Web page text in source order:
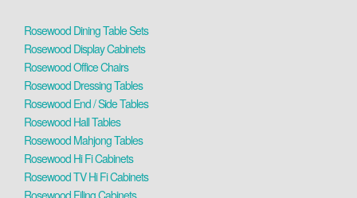
Rosewood Dining Table Sets
Rosewood Display Cabinets
Rosewood Office Chairs
Rosewood Dressing Tables
Rosewood End / Side Tables
Rosewood Hall Tables
Rosewood Mahjong Tables
Rosewood Hi Fi Cabinets
Rosewood TV Hi Fi Cabinets
Rosewood Filing Cabinets